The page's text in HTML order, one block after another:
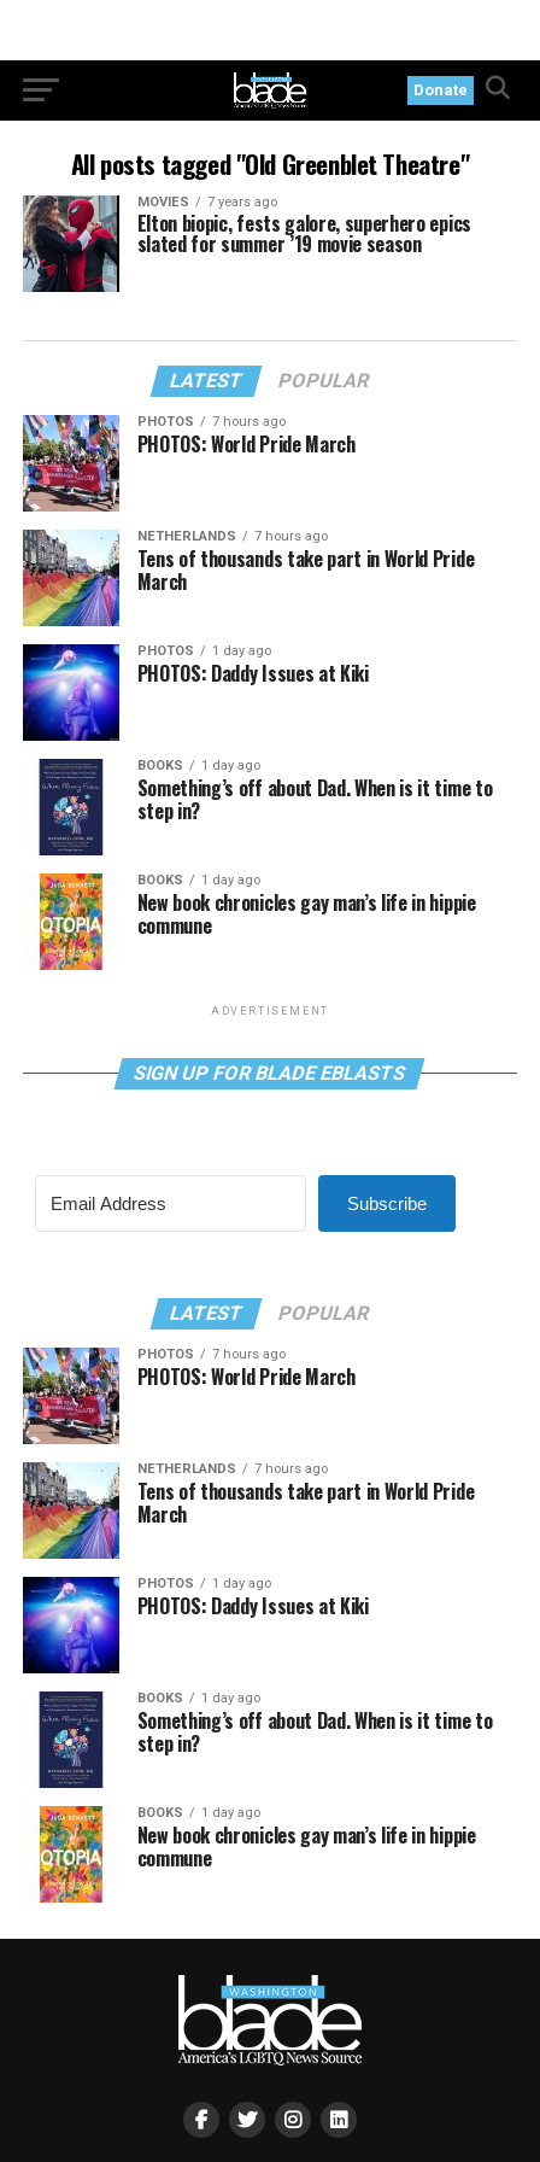
Donate
All posts tagged "Old Greenblet Theatre"
MOVIES 7 years ago
Elton biopic, fests galore, superhero epics
slated for summer ’19 movie season
LATEST POPULAR
PHOTOS 7 hours ago
PHOTOS: World Pride March
NETHERLANDS 7 hours ago
Tens of thousands take part in World Pride
March
PHOTOS 1 day ago
PHOTOS: Daddy Issues at Kiki
BOOKS 1 day ago
Something’s off about Dad. When is it time to
step in?
BOOKS 1 day ago
New book chronicles gay man’s life in hippie
commune
ADVERTISEMENT
SIGN UP FOR BLADE EBLASTS
Subscribe
LATEST POPULAR
PHOTOS 7 hours ago
PHOTOS: World Pride March
NETHERLANDS 7 hours ago
Tens of thousands take part in World Pride
March
PHOTOS 1 day ago
PHOTOS: Daddy Issues at Kiki
BOOKS 1 day ago
Something’s off about Dad. When is it time to
step in?
BOOKS 1 day ago
New book chronicles gay man’s life in hippie
commune